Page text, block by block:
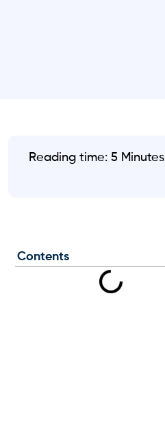
Reading time: 5 Minutes
Contents